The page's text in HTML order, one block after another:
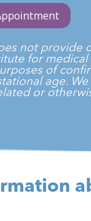
not provide
for
of
age.
or